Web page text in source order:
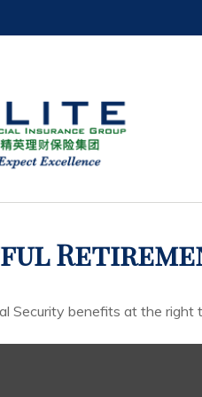
Security benefits at the